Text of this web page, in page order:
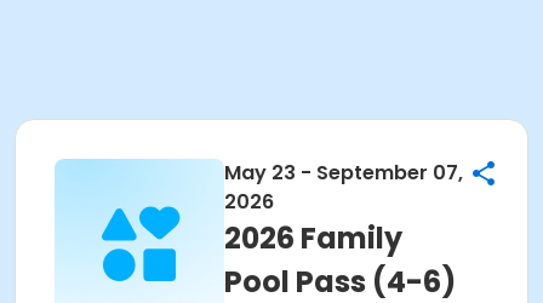
May 23 - September 07,
2026
2026 Family
Pool Pass (4-6)